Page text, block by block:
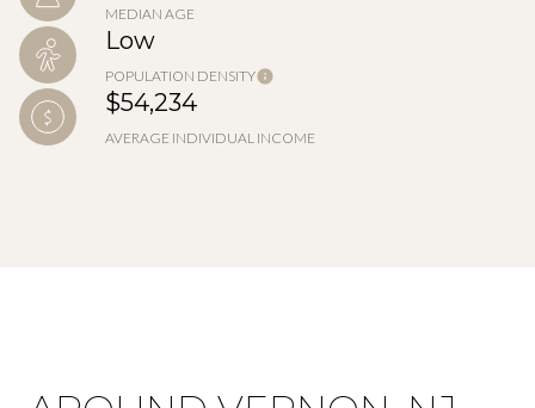
MEDIAN AGE
Low
POPULATION DENSITY
$54,234
AVERAGE INDIVIDUAL INCOME